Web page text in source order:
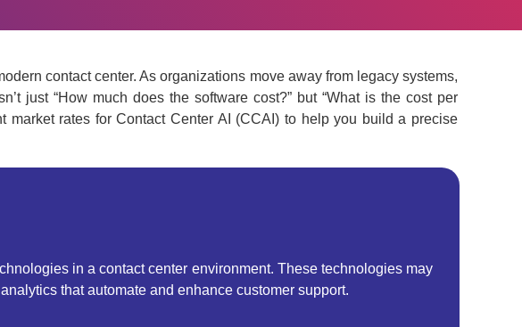
contact center. As organizations move away from legacy systems,
just “How much does the software cost?” but “What is the cost per
rates for Contact Center AI (CCAI) to help you build a precise
in a contact center environment. These technologies may
that automate and enhance customer support.